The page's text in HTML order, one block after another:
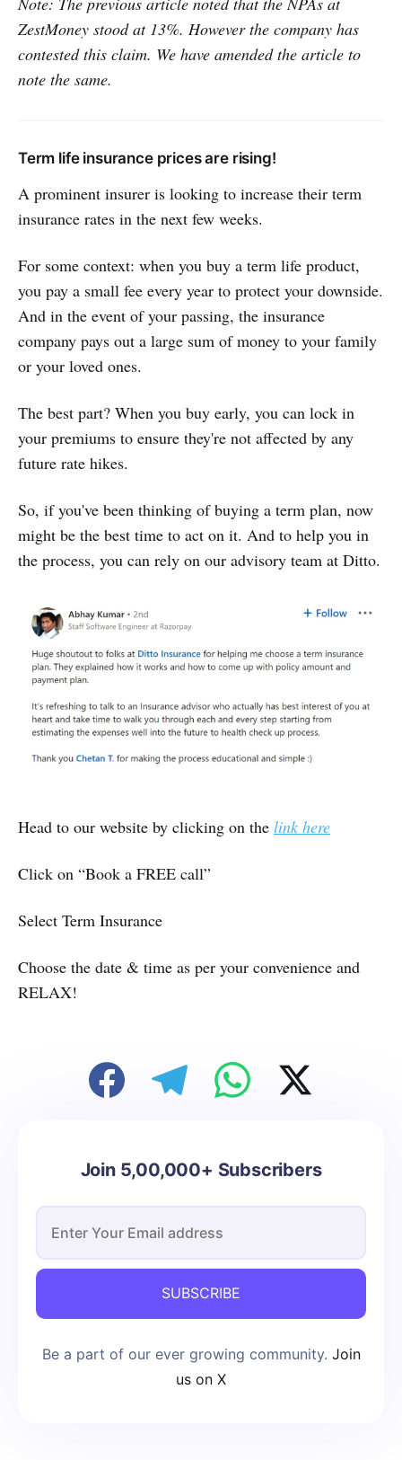
ZestMoney stood at 13%. However the company has
contested this claim. We have amended the article to
note the same.
Term life insurance prices are rising!
A prominent insurer is looking to increase their term
insurance rates in the next few weeks.
For some context: when you buy a term life product,
you pay a small fee every year to protect your downside.
And in the event of your passing, the insurance
company pays out a large sum of money to your family
or your loved ones.
The best part? When you buy early, you can lock in
your premiums to ensure they're not affected by any
future rate hikes.
So, if you've been thinking of buying a term plan, now
might be the best time to act on it. And to help you in
the process, you can rely on our advisory team at Ditto.
Head to our website by clicking on the link here
Click on “Book a FREE call”
Select Term Insurance
Choose the date & time as per your convenience and
RELAX!
Join 5,00,000+ Subscribers
SUBSCRIBE
Be a part of our ever growing community. Join
us on X